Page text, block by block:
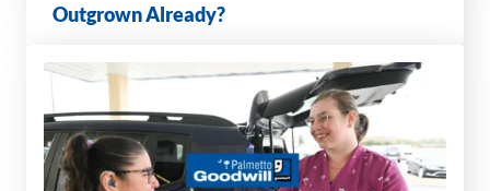
Outgrown Already?